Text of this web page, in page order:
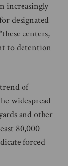
increasingly
designated
centers,
to detention
of
widespread
and other
80,000
forced